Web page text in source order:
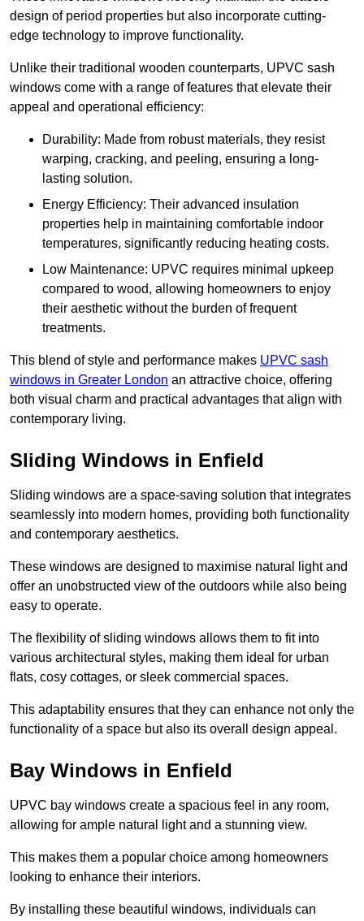
design of period properties but also incorporate cutting-
edge technology to improve functionality.
Unlike their traditional wooden counterparts, UPVC sash
windows come with a range of features that elevate their
appeal and operational efficiency:
Durability: Made from robust materials, they resist
warping, cracking, and peeling, ensuring a long-
lasting solution.
Energy Efficiency: Their advanced insulation
properties help in maintaining comfortable indoor
temperatures, significantly reducing heating costs.
Low Maintenance: UPVC requires minimal upkeep
compared to wood, allowing homeowners to enjoy
their aesthetic without the burden of frequent
treatments.
This blend of style and performance makes UPVC sash
windows in Greater London an attractive choice, offering
both visual charm and practical advantages that align with
contemporary living.
Sliding Windows in Enfield
Sliding windows are a space-saving solution that integrates
seamlessly into modern homes, providing both functionality
and contemporary aesthetics.
These windows are designed to maximise natural light and
offer an unobstructed view of the outdoors while also being
easy to operate.
The flexibility of sliding windows allows them to fit into
various architectural styles, making them ideal for urban
flats, cosy cottages, or sleek commercial spaces.
This adaptability ensures that they can enhance not only the
functionality of a space but also its overall design appeal.
Bay Windows in Enfield
UPVC bay windows create a spacious feel in any room,
allowing for ample natural light and a stunning view.
This makes them a popular choice among homeowners
looking to enhance their interiors.
By installing these beautiful windows, individuals can